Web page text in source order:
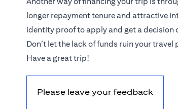
longer repayment tenure and attractive
identity proof to apply and get a
Don’t let the lack of funds ruin your
Have a great trip!
Please leave your feedback